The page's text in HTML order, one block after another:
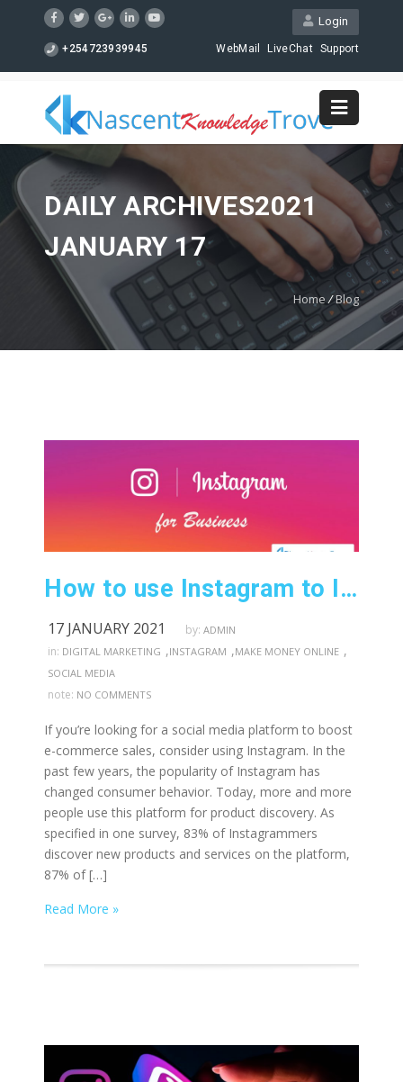
Login
+254723939945 WebMail LiveChat Support
DAILY ARCHIVES2021
JANUARY 17
Home/Blog
How to use Instagram to Increase Businesses Sales
17 JANUARY 2021 by: ADMIN
in: DIGITAL MARKETING ,INSTAGRAM ,MAKE MONEY ONLINE ,
SOCIAL MEDIA
note: NO COMMENTS
If you’re looking for a social media platform to boost
e-commerce sales, consider using Instagram. In the
past few years, the popularity of Instagram has
changed consumer behavior. Today, more and more
people use this platform for product discovery. As
specified in one survey, 83% of Instagrammers
discover new products and services on the platform,
87% of […]
Read More »